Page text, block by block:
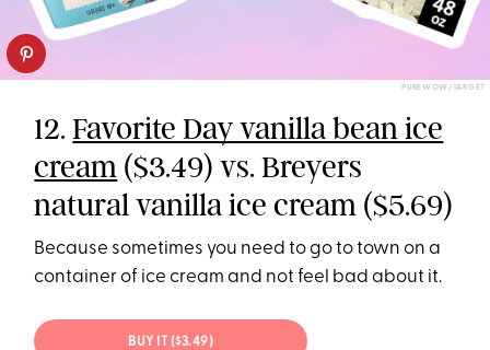
PUREWOW/TARGET
12.Favorite Day vanilla bean ice
cream ($3.49) vs. Breyers
natural vanilla ice cream ($5.69)
Because sometimes you need to go to town on a
container of ice cream and not feel bad about it.
BUY IT ($3.49)